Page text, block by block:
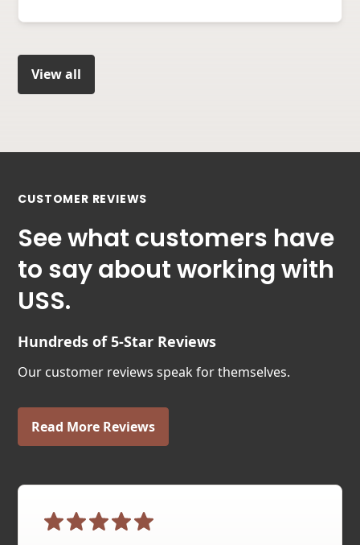
View all
CUSTOMER REVIEWS
See what customers have
to say about working with
USS.
Hundreds of 5-Star Reviews
Our customer reviews speak for themselves.
Read More Reviews